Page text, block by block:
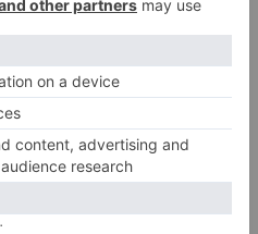
& Wrinkles
Wrinkle Moisturizer, £67